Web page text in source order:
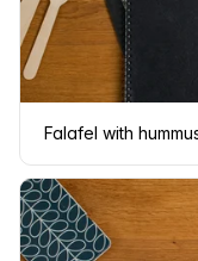
Falafel with